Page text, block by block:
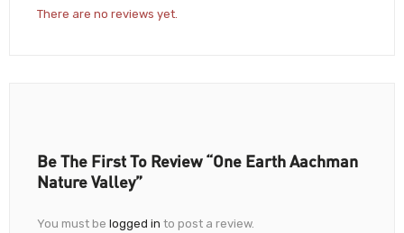
There are no reviews yet.
Be The First To Review “One Earth Aachman
Nature Valley”
You must be logged in to post a review.